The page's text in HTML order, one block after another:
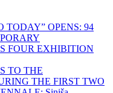
TODAY” OPENS: 94
FOUR EXHIBITION
TO THE
THE FIRST TWO